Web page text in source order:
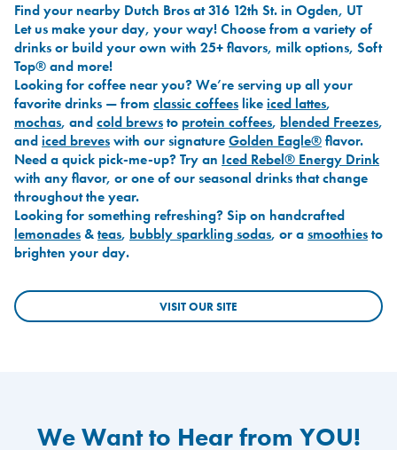
Find your nearby Dutch Bros at 316 12th St. in Ogden, UT
Let us make your day, your way! Choose from a variety of
drinks or build your own with 25+ flavors, milk options, Soft
Top® and more!
Looking for coffee near you? We’re serving up all your
favorite drinks — from classic coffees likeiced lattes,
mochas, andcold brewsto protein coffees, blended Freezes,
andiced breveswith our signatureGolden Eagle®flavor.
Need a quick pick-me-up? Try an Iced Rebel® Energy Drink
with any flavor, or one of our seasonal drinks that change
throughout the year.
Looking for something refreshing? Sip on handcrafted
lemonades &teas, bubbly sparkling sodas, or asmoothiesto
brighten your day.
VISIT OUR SITE
We Want to Hear from YOU!